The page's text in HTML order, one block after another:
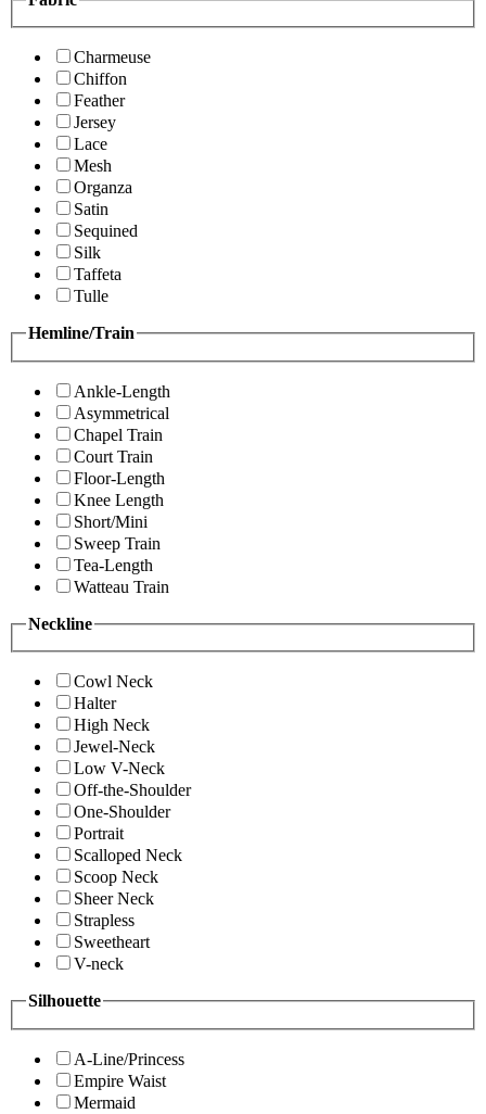
Charmeuse
Chiffon
Feather
Jersey
Lace
Mesh
Organza
Satin
Sequined
Silk
Taffeta
Tulle
Hemline/Train
Ankle-Length
Asymmetrical
Chapel Train
Court Train
Floor-Length
Knee Length
Short/Mini
Sweep Train
Tea-Length
Watteau Train
Neckline
Cowl Neck
Halter
High Neck
Jewel-Neck
Low V-Neck
Off-the-Shoulder
One-Shoulder
Portrait
Scalloped Neck
Scoop Neck
Sheer Neck
Strapless
Sweetheart
V-neck
Silhouette
A-Line/Princess
Empire Waist
Mermaid